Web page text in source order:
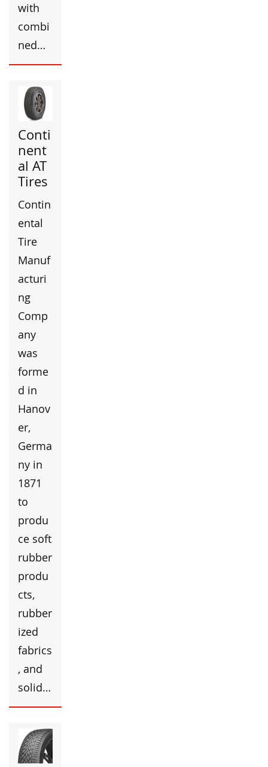
with
combi
ned…
Conti
nent
al AT
Tires
Contin
ental
Tire
Manuf
acturi
ng
Comp
any
was
forme
d in
Hanov
er,
Germa
ny in
1871
to
produ
ce soft
rubber
produ
cts,
rubber
ized
fabrics
, and
solid…